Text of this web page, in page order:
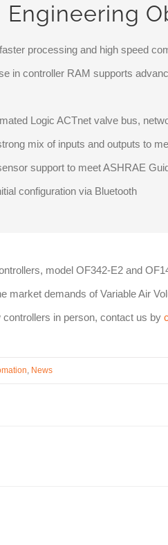
Engineering
processing and high speed
in controller RAM supports
Logic ACTnet valve bus,
mix of inputs and outputs to
support to meet ASHRAE
configuration via Bluetooth
model OF342-E2 and
market demands of Variable Air
in person, contact us by
, News